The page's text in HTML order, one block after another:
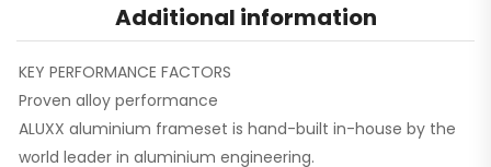
Additional information
KEY PERFORMANCE FACTORS
Proven alloy performance
ALUXX aluminium frameset is hand-built in-house by the
world leader in aluminium engineering.